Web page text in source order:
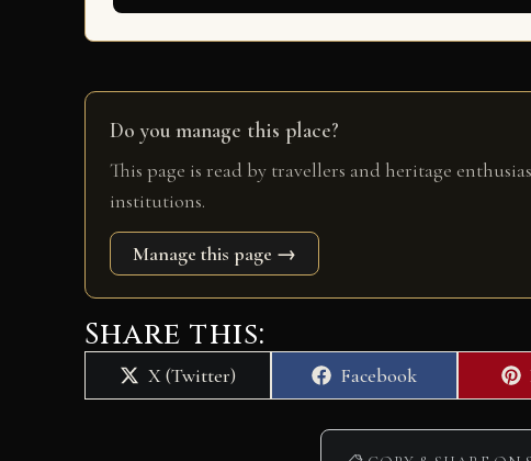
Do you manage this place?
This page is read by travellers and heritage
institutions.
Manage this page →
Share this:
Share
on
X (Twitter)
Share
on
Facebook